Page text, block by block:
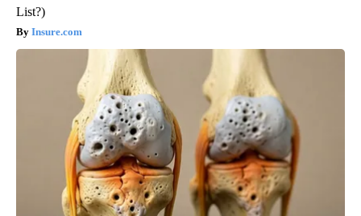
List?)
Insure.com